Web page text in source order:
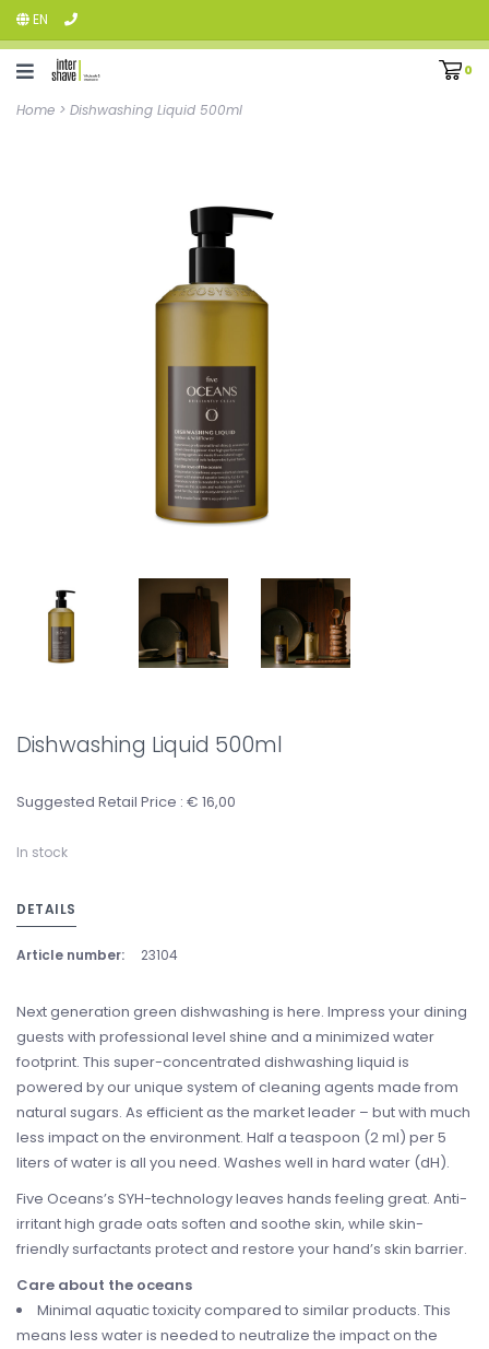
EN
0
Home > Dishwashing Liquid 500ml
Dishwashing Liquid 500ml
Suggested Retail Price : € 16,00
In stock
DETAILS
Article number: 23104
Next generation green dishwashing is here. Impress your dining
guests with professional level shine and a minimized water
footprint. This super-concentrated dishwashing liquid is
powered by our unique system of cleaning agents made from
natural sugars. As efficient as the market leader – but with much
less impact on the environment. Half a teaspoon (2 ml) per 5
liters of water is all you need. Washes well in hard water (dH).
Five Oceans’s SYH-technology leaves hands feeling great. Anti-
irritant high grade oats soften and soothe skin, while skin-
friendly surfactants protect and restore your hand’s skin barrier.
Care about the oceans
Minimal aquatic toxicity compared to similar products. This
means less water is needed to neutralize the impact on the